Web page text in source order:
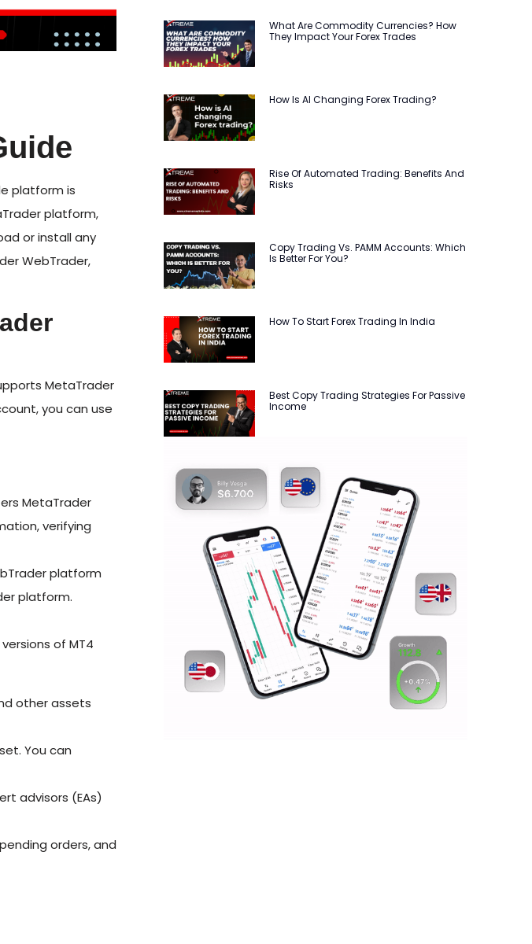
platform is
platform,
or install any
WebTrader,
MetaTrader
you can use
MetaTrader
verifying
platform
platform.
of MT4
other assets
You can
advisors (EAs)
orders, and
What Are Commodity Currencies? How
They Impact Your Forex Trades
How Is AI Changing Forex Trading?
Rise Of Automated Trading: Benefits And
Risks
Copy Trading Vs. PAMM Accounts: Which
Is Better For You?
How To Start Forex Trading In India
Best Copy Trading Strategies For Passive
Income